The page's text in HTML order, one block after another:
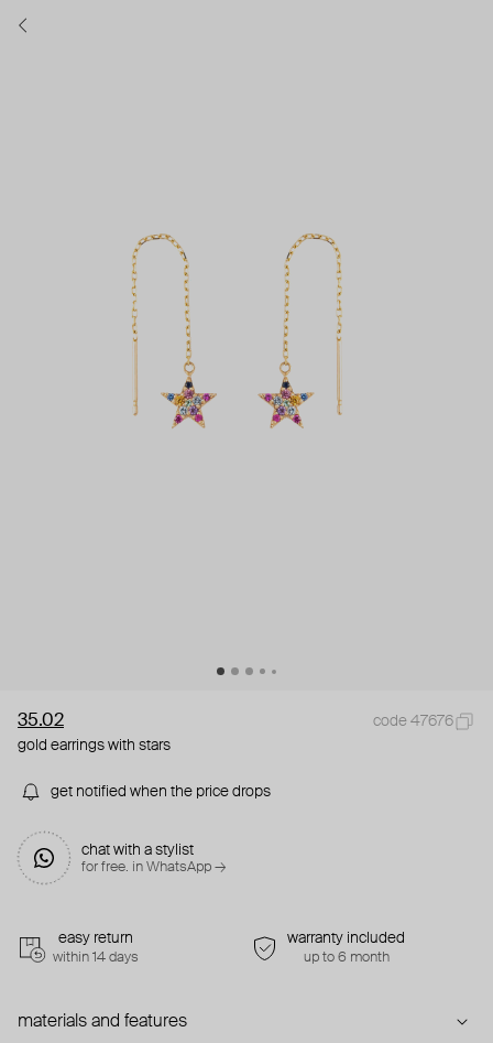
35.02
code 47676
gold earrings with stars
get notified when the price drops
chat with a stylist
for free. in WhatsApp →
easy return
within 14 days
warranty included
up to 6 month
materials and features